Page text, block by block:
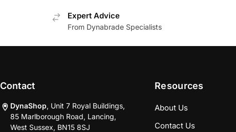
Expert Advice
From Dynabrade Specialists
Contact
DynaShop, Unit 7 Royal Buildings,
85 Marlborough Road, Lancing,
West Sussex, BN15 8SJ
Resources
About Us
Contact Us